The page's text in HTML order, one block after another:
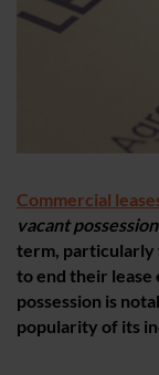
Commercial
vacant possession
term, particularly
to end their
possession is
popularity of its